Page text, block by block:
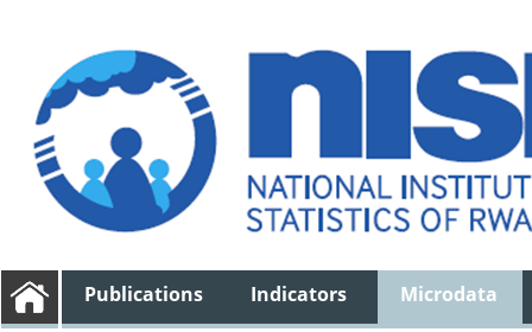
Publications Indicators Microdata